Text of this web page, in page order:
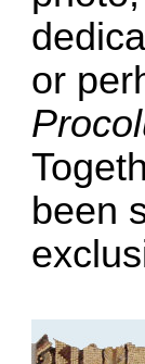
or
been